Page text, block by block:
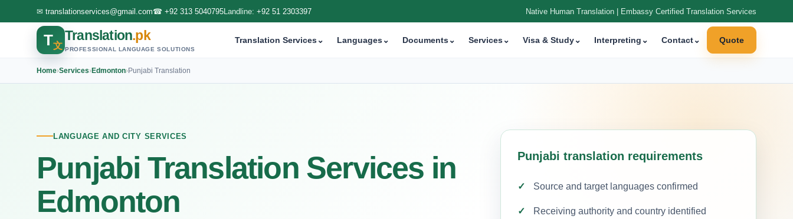
✉ translationservices@gmail.com☎ +92 313 5040795Landline: +92 51 2303397 Native Human Translation | Embassy Certified Translation Services
T文
Translation.pk
PROFESSIONAL LANGUAGE SOLUTIONS
Translation Services⌄ Languages⌄ Documents⌄ Services⌄ Visa & Study⌄ Interpreting ⌄ Contact⌄ Quote
Home›Services›Edmonton›Punjabi Translation
LANGUAGE AND CITY SERVICES
Punjabi Translation Services in
Edmonton
Punjabi translation requirements
Source and target languages confirmed
Receiving authority and country identified